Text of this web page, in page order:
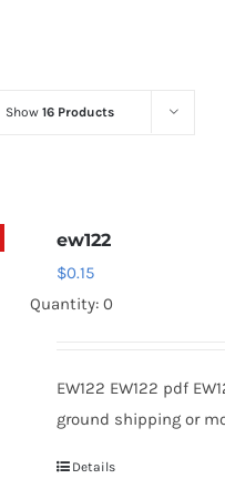
Show 16 Products
ew122
$0.15
Quantity: 0
EW122 EW122 pdf
ground shipping or
Details